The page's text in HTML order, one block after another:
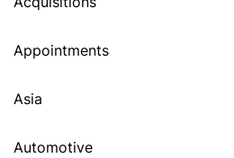
Appointments
Asia
Automotive